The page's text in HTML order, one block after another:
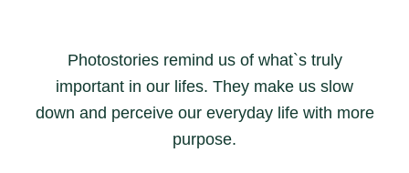
Photostories remind us of what`s truly
important in our lifes. They make us slow
down and perceive our everyday life with more
purpose.